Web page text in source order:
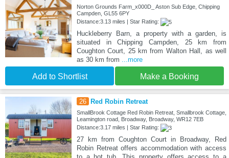
Norton Grounds Farm_x000D_ Aston Sub Edge, Chipping
Campden, GL55 6PY
Distance:3.13 miles | Star Rating:
Huckleberry Barn, a property with a garden, is
situated in Chipping Campden, 25 km from
Coughton Court, 25 km from Walton Hall, as well
as 30 km from
...more
Add to Shortlist Make a Booking
26 Red Robin Retreat
SmallBrook Cottage Red Robin Retreat, Smallbrook Cottage,
Leamington road, Broadway, Broadway, WR12 7EB
Distance:3.17 miles | Star Rating:
27 km from Coughton Court in Broadway, Red
Robin Retreat offers accommodation with access